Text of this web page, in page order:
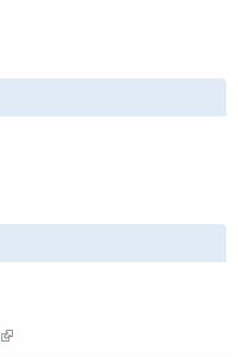
(link is external)